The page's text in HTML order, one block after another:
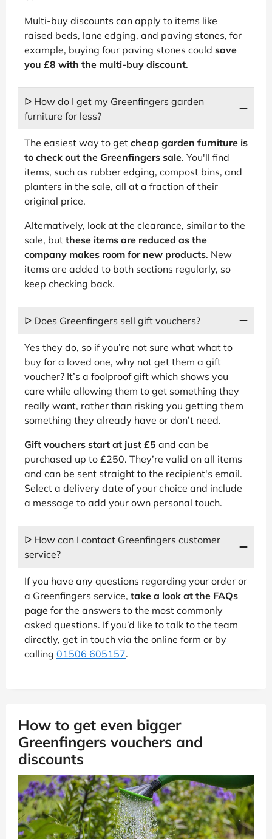
Multi-buy discounts can apply to items like
raised beds, lane edging, and paving stones, for
example, buying four paving stones could save
you £8 with the multi-buy discount.
ᐅ How do I get my Greenfingers garden
furniture for less?
The easiest way to get cheap garden furniture is
to check out the Greenfingers sale. You'll find
items, such as rubber edging, compost bins, and
planters in the sale, all at a fraction of their
original price.
Alternatively, look at the clearance, similar to the
sale, but these items are reduced as the
company makes room for new products. New
items are added to both sections regularly, so
keep checking back.
ᐅ Does Greenfingers sell gift vouchers?
Yes they do, so if you’re not sure what what to
buy for a loved one, why not get them a gift
voucher? It’s a foolproof gift which shows you
care while allowing them to get something they
really want, rather than risking you getting them
something they already have or don’t need.
Gift vouchers start at just £5 and can be
purchased up to £250. They’re valid on all items
and can be sent straight to the recipient's email.
Select a delivery date of your choice and include
a message to add your own personal touch.
ᐅ How can I contact Greenfingers customer
service?
If you have any questions regarding your order or
a Greenfingers service, take a look at the FAQs
page for the answers to the most commonly
asked questions. If you’d like to talk to the team
directly, get in touch via the online form or by
calling 01506 605157.
How to get even bigger
Greenfingers vouchers and
discounts